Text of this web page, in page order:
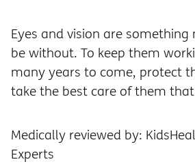
Eyes and vision are
be without. To keep them
many years to come, protect
take the best care of them
Medically reviewed by:
Experts